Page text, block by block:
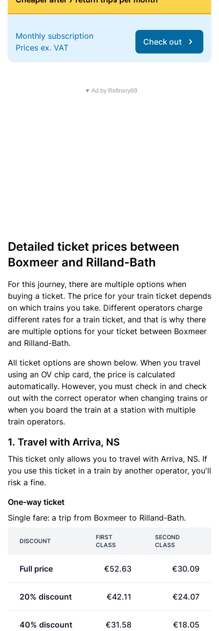
Monthly subscription
Prices ex. VAT
Check out
▼ Ad by Refinery89
Detailed ticket prices between
Boxmeer and Rilland-Bath
For this journey, there are multiple options when
buying a ticket. The price for your train ticket depends
on which trains you take. Different operators charge
different rates for a train ticket, and that is why there
are multiple options for your ticket between Boxmeer
and Rilland-Bath.
All ticket options are shown below. When you travel
using an OV chip card, the price is calculated
automatically. However, you must check in and check
out with the correct operator when changing trains or
when you board the train at a station with multiple
train operators.
1. Travel with Arriva, NS
This ticket only allows you to travel with Arriva, NS. If
you use this ticket in a train by another operator, you'll
risk a fine.
One-way ticket
Single fare: a trip from Boxmeer to Rilland-Bath.
DISCOUNT
FIRST
CLASS
SECOND
CLASS
Full price €52.63 €30.09
20% discount €42.11 €24.07
40% discount €31.58 €18.05